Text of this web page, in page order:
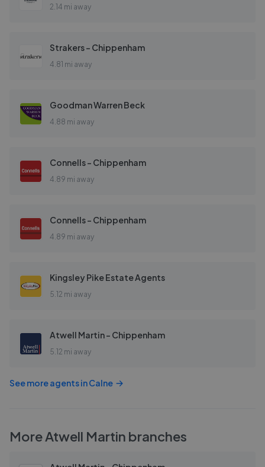
2.14 mi away
Strakers - Chippenham
4.81 mi away
Goodman Warren Beck
4.88 mi away
Connells - Chippenham
4.89 mi away
Connells - Chippenham
4.89 mi away
Kingsley Pike Estate Agents
5.12 mi away
Atwell Martin - Chippenham
5.12 mi away
See more agents inCalne
MoreAtwell Martin branches